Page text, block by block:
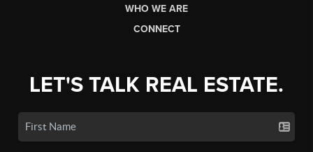
WHO WE ARE
CONNECT
LET'S TALK REAL ESTATE.